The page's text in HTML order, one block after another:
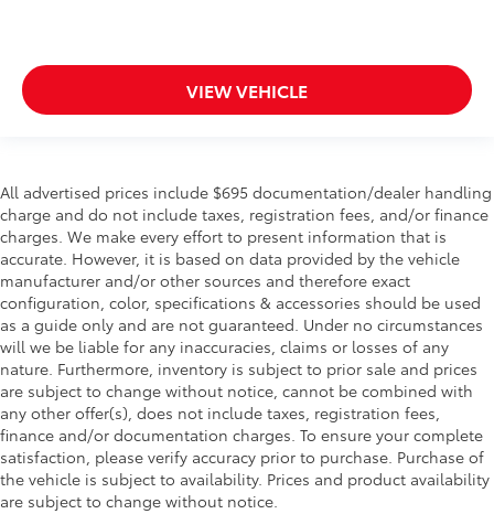
VIEW VEHICLE
All advertised prices include $695 documentation/dealer handling
charge and do not include taxes, registration fees, and/or finance
charges. We make every effort to present information that is
accurate. However, it is based on data provided by the vehicle
manufacturer and/or other sources and therefore exact
configuration, color, specifications & accessories should be used
as a guide only and are not guaranteed. Under no circumstances
will we be liable for any inaccuracies, claims or losses of any
nature. Furthermore, inventory is subject to prior sale and prices
are subject to change without notice, cannot be combined with
any other offer(s), does not include taxes, registration fees,
finance and/or documentation charges. To ensure your complete
satisfaction, please verify accuracy prior to purchase. Purchase of
the vehicle is subject to availability. Prices and product availability
are subject to change without notice.